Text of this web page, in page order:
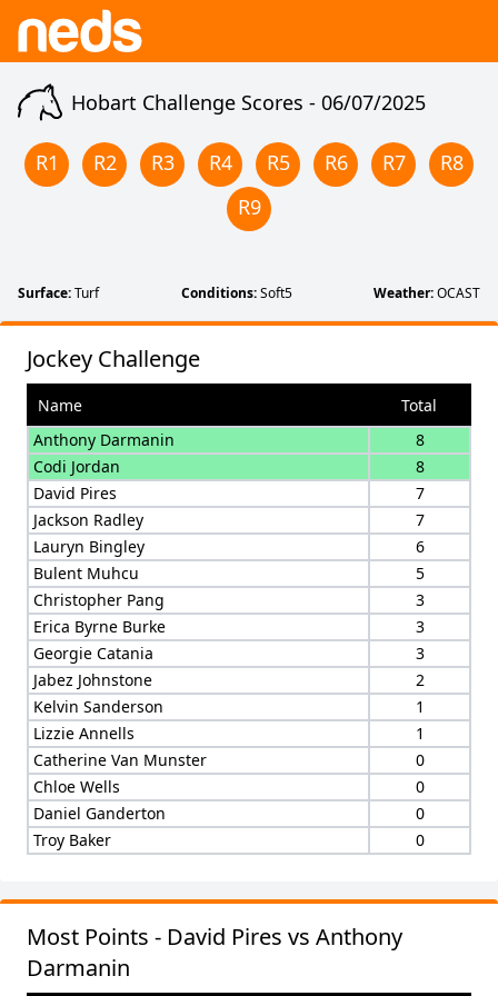
Hobart Challenge Scores - 06/07/2025
R1 R2 R3 R4 R5 R6 R7 R8
R9
Surface:Turf Conditions: Soft5 Weather:OCAST
Jockey Challenge
Name
Total
Anthony Darmanin
8
Codi Jordan
8
David Pires
7
Jackson Radley
7
Lauryn Bingley
6
Bulent Muhcu
5
Christopher Pang
3
Erica Byrne Burke
3
Georgie Catania
3
Jabez Johnstone
2
Kelvin Sanderson
1
Lizzie Annells
1
Catherine Van Munster
0
Chloe Wells
0
Daniel Ganderton
0
Troy Baker
0
Most Points - David Pires vs Anthony
Darmanin